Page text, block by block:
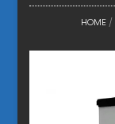
HOME /